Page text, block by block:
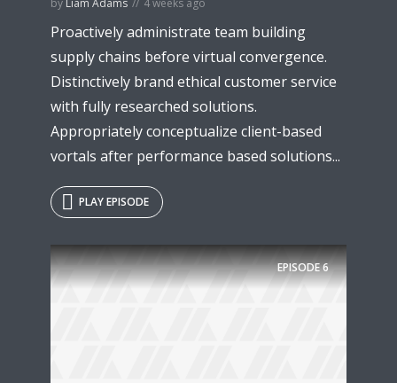
by Liam Adams 4 weeks ago
Proactively administrate team building
supply chains before virtual convergence.
Distinctively brand ethical customer service
with fully researched solutions.
Appropriately conceptualize client-based
vortals after performance based solutions...
PLAY EPISODE
EPISODE6
Try Megaphone